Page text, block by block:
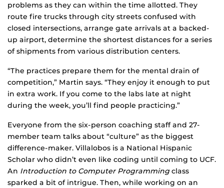
problems as they can within the time allotted. They
route fire trucks through city streets confused with
closed intersections, arrange gate arrivals at a backed-
up airport, determine the shortest distances for a series
of shipments from various distribution centers.
“The practices prepare them for the mental drain of
competition,” Martin says. “They enjoy it enough to put
in extra work. If you come to the labs late at night
during the week, you’ll find people practicing.”
Everyone from the six-person coaching staff and 27-
member team talks about “culture” as the biggest
difference-maker. Villalobos is a National Hispanic
Scholar who didn’t even like coding until coming to UCF.
An Introduction to Computer Programming class
sparked a bit of intrigue. Then, while working on an